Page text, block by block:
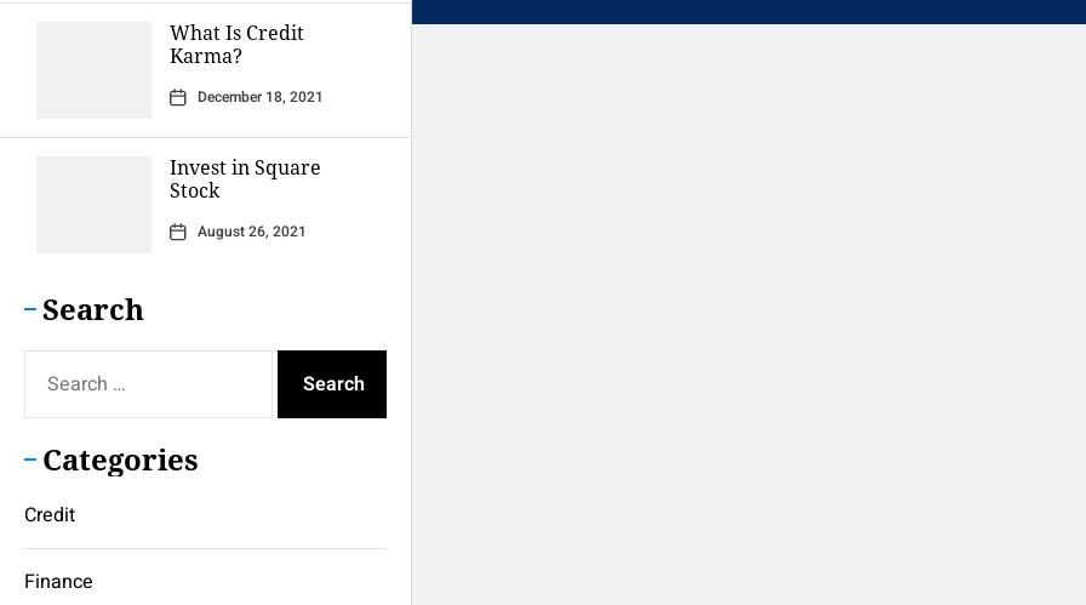
What Is Credit
Karma?
December 18, 2021
Invest in Square
Stock
August 26, 2021
Search
for:
Categories
Credit
Finance